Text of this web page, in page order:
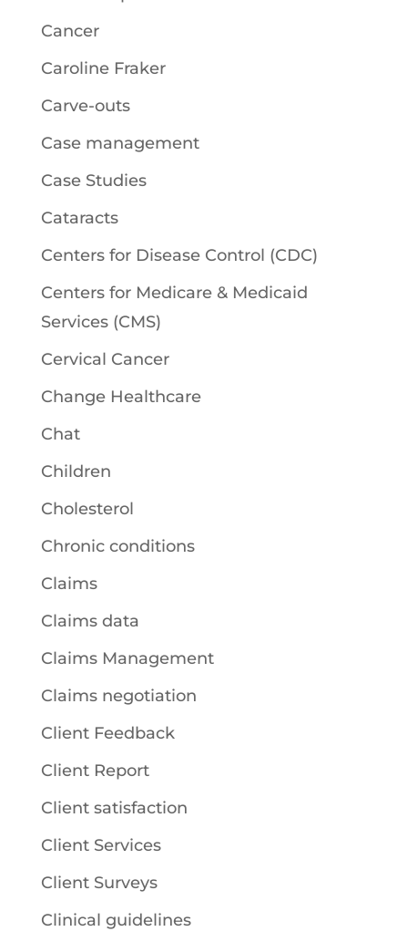
Cancer
Caroline Fraker
Carve-outs
Case management
Case Studies
Cataracts
Centers for Disease Control (CDC)
Centers for Medicare & Medicaid
Services (CMS)
Cervical Cancer
Change Healthcare
Chat
Children
Cholesterol
Chronic conditions
Claims
Claims data
Claims Management
Claims negotiation
Client Feedback
Client Report
Client satisfaction
Client Services
Client Surveys
Clinical guidelines